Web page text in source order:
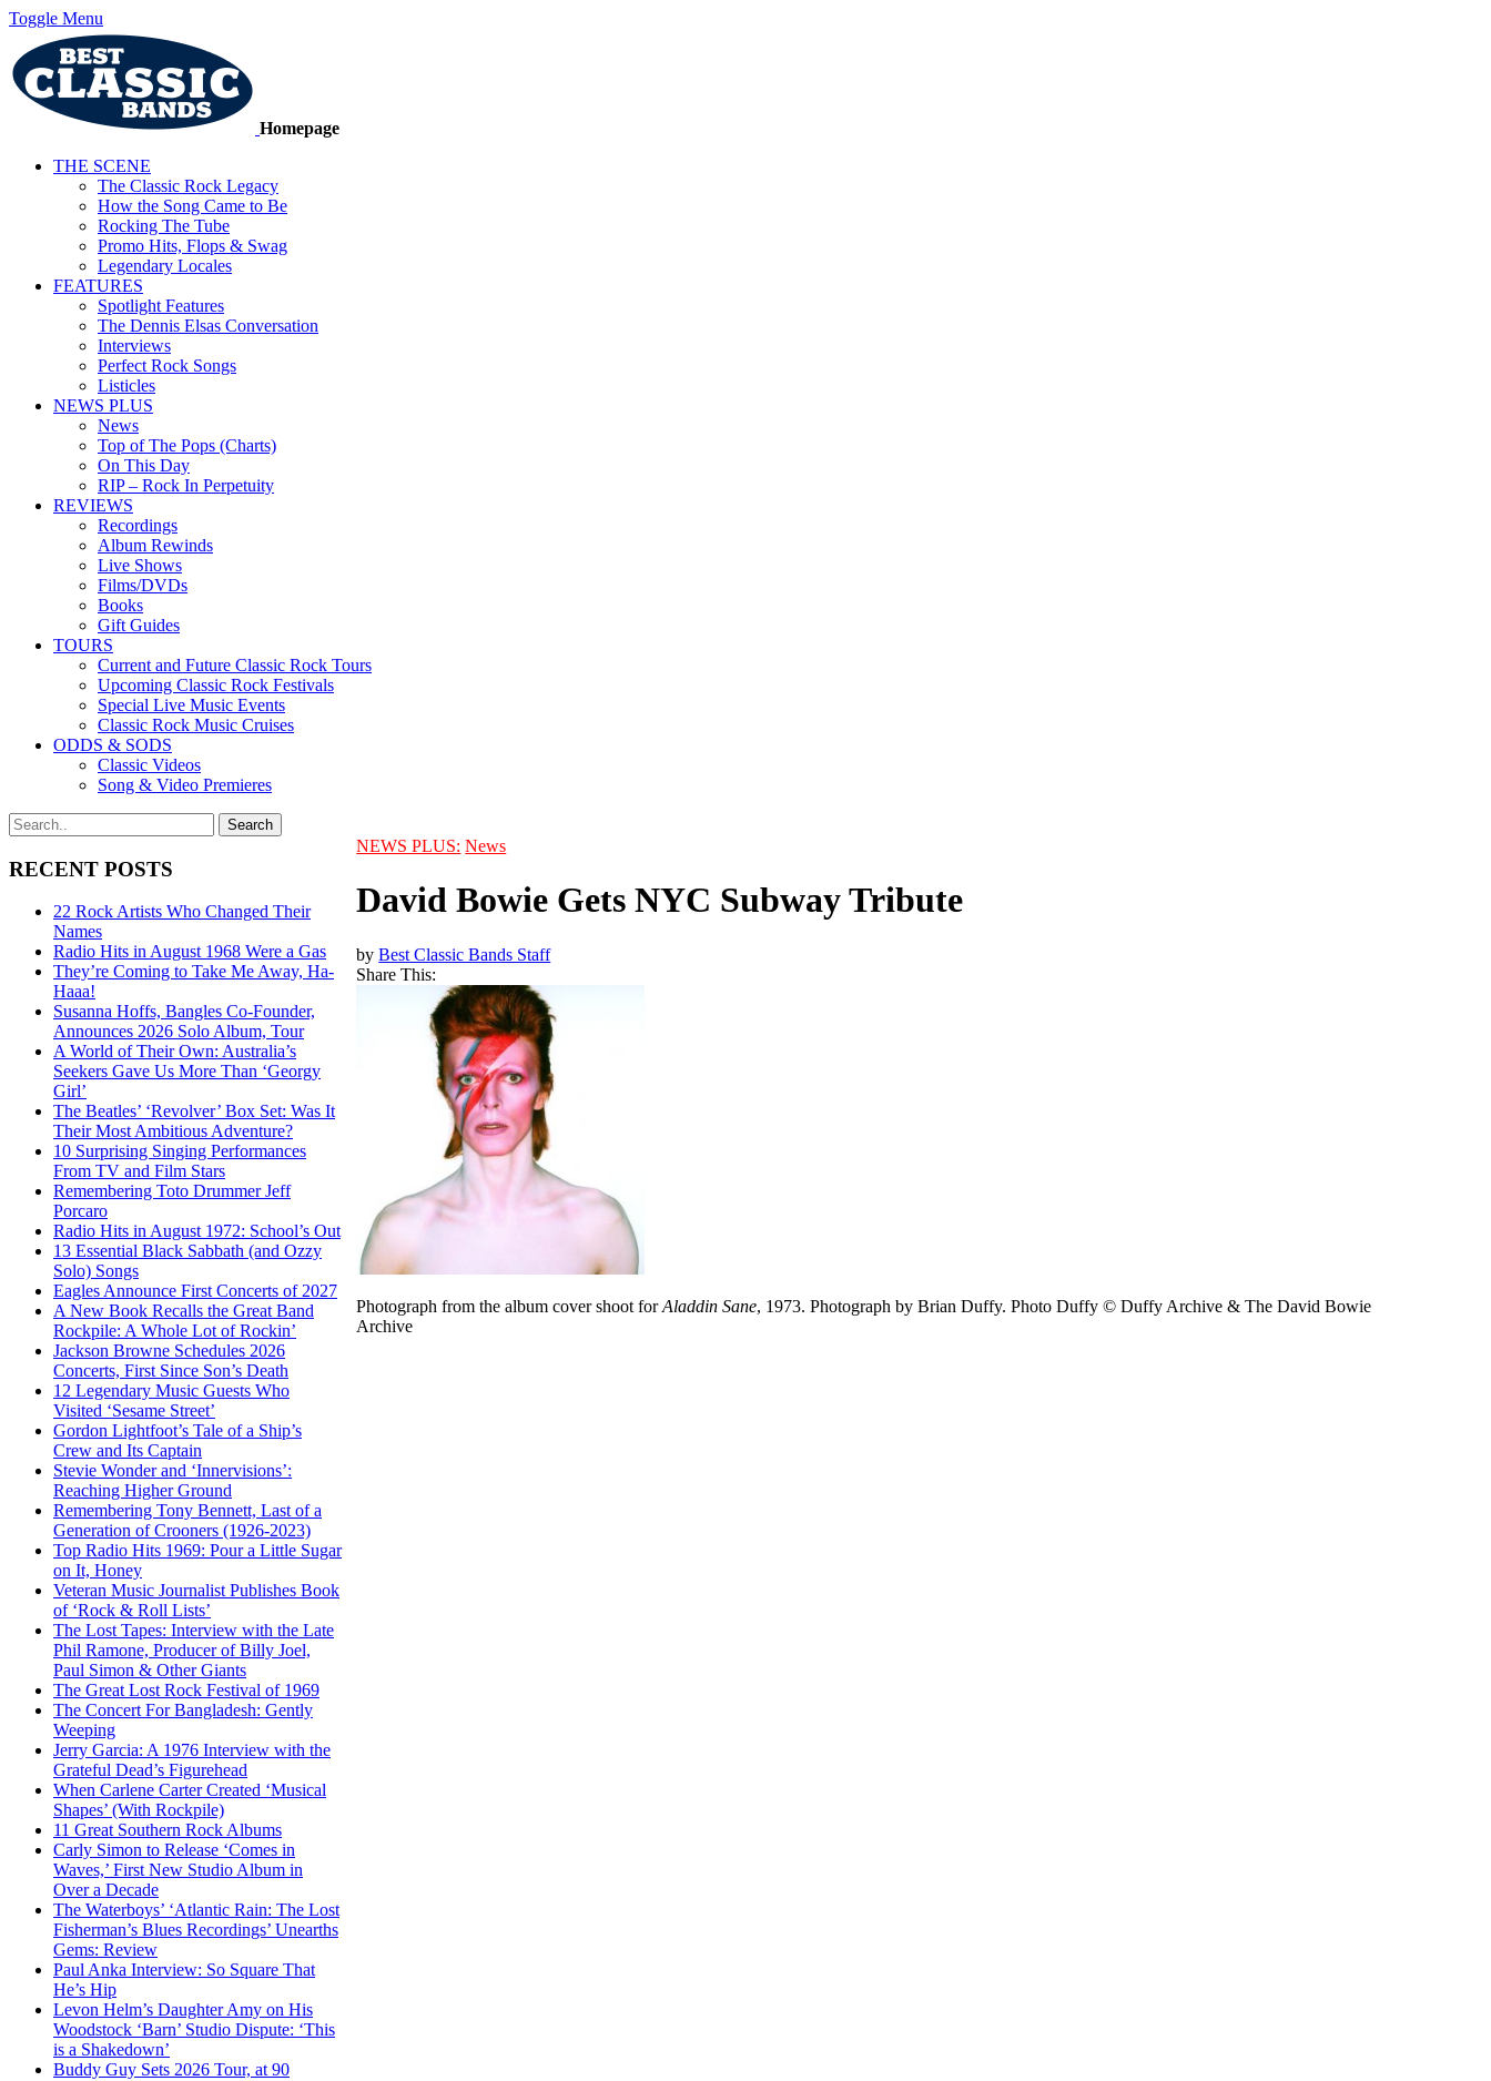
Toggle Menu
Homepage
THE SCENE
The Classic Rock Legacy
How the Song Came to Be
Rocking The Tube
Promo Hits, Flops & Swag
Legendary Locales
FEATURES
Spotlight Features
The Dennis Elsas Conversation
Interviews
Perfect Rock Songs
Listicles
NEWS PLUS
News
Top of The Pops (Charts)
On This Day
RIP – Rock In Perpetuity
REVIEWS
Recordings
Album Rewinds
Live Shows
Films/DVDs
Books
Gift Guides
TOURS
Current and Future Classic Rock Tours
Upcoming Classic Rock Festivals
Special Live Music Events
Classic Rock Music Cruises
ODDS & SODS
Classic Videos
Song & Video Premieres
RECENT POSTS
22 Rock Artists Who Changed Their
Names
Radio Hits in August 1968 Were a Gas
They’re Coming to Take Me Away, Ha-
Haaa!
Susanna Hoffs, Bangles Co-Founder,
Announces 2026 Solo Album, Tour
A World of Their Own: Australia’s
Seekers Gave Us More Than ‘Georgy
Girl’
The Beatles’ ‘Revolver’ Box Set: Was It
Their Most Ambitious Adventure?
10 Surprising Singing Performances
From TV and Film Stars
Remembering Toto Drummer Jeff
Porcaro
Radio Hits in August 1972: School’s Out
13 Essential Black Sabbath (and Ozzy
Solo) Songs
Eagles Announce First Concerts of 2027
A New Book Recalls the Great Band
Rockpile: A Whole Lot of Rockin’
Jackson Browne Schedules 2026
Concerts, First Since Son’s Death
12 Legendary Music Guests Who
Visited ‘Sesame Street’
Gordon Lightfoot’s Tale of a Ship’s
Crew and Its Captain
Stevie Wonder and ‘Innervisions’:
Reaching Higher Ground
Remembering Tony Bennett, Last of a
Generation of Crooners (1926-2023)
Top Radio Hits 1969: Pour a Little Sugar
on It, Honey
Veteran Music Journalist Publishes Book
of ‘Rock & Roll Lists’
The Lost Tapes: Interview with the Late
Phil Ramone, Producer of Billy Joel,
Paul Simon & Other Giants
The Great Lost Rock Festival of 1969
The Concert For Bangladesh: Gently
Weeping
Jerry Garcia: A 1976 Interview with the
Grateful Dead’s Figurehead
When Carlene Carter Created ‘Musical
Shapes’ (With Rockpile)
11 Great Southern Rock Albums
Carly Simon to Release ‘Comes in
Waves,’ First New Studio Album in
Over a Decade
The Waterboys’ ‘Atlantic Rain: The Lost
Fisherman’s Blues Recordings’ Unearths
Gems: Review
Paul Anka Interview: So Square That
He’s Hip
Levon Helm’s Daughter Amy on His
Woodstock ‘Barn’ Studio Dispute: ‘This
is a Shakedown’
Buddy Guy Sets 2026 Tour, at 90
NEWS PLUS: News
David Bowie Gets NYC Subway Tribute
byBest Classic Bands Staff
Share This:
Photograph from the album cover shoot forAladdin Sane, 1973. Photograph by Brian Duffy. Photo Duffy © Duffy Archive & The David Bowie
Archive